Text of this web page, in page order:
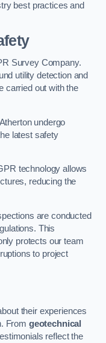
best practices and
Survey Company.
utility detection and
carried out with the
undergo
latest safety
technology allows
reducing the
are conducted
This
protects our team
to project
their experiences
From geotechnical
reflect the